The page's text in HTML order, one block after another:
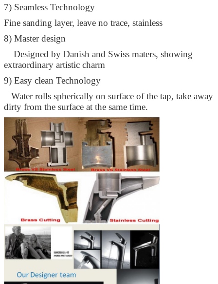
7) Seamless Technology
Fine sanding layer, leave no trace, stainless
8) Master design
Designed by Danish and Swiss maters, showing
extraordinary artistic charm
9) Easy clean Technology
Water rolls spherically on surface of the tap, take away
dirty from the surface at the same time.